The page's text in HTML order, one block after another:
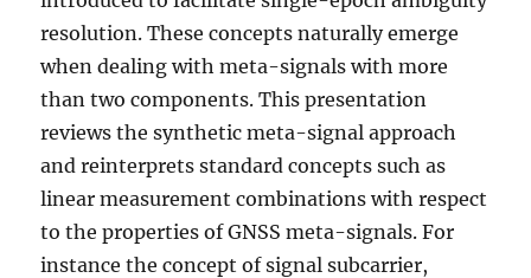
resolution. These concepts naturally emerge
when dealing with meta-signals with more
than two components. This presentation
reviews the synthetic meta-signal approach
and reinterprets standard concepts such as
linear measurement combinations with respect
to the properties of GNSS meta-signals. For
instance the concept of signal subcarrier,